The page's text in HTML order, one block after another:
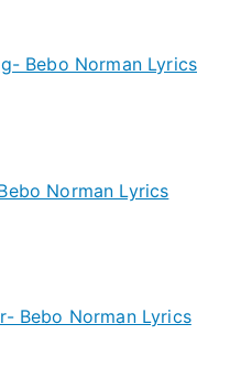
Bebo Norman Lyrics
Norman Lyrics
Bebo Norman Lyrics